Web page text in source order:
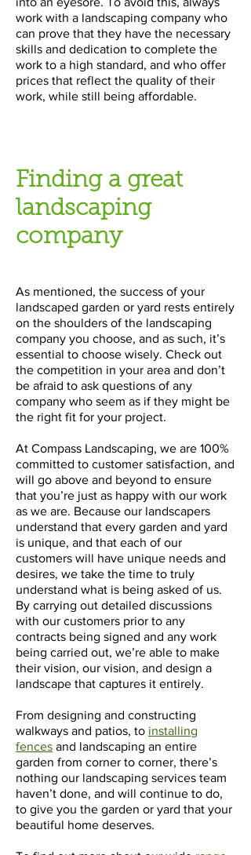
work with a landscaping company who
can prove that they have the necessary
skills and dedication to complete the
work to a high standard, and who offer
prices that reflect the quality of their
work, while still being affordable.
Finding a great
landscaping
company
As mentioned, the success of your
landscaped garden or yard rests entirely
on the shoulders of the landscaping
company you choose, and as such, it’s
essential to choose wisely. Check out
the competition in your area and don’t
be afraid to ask questions of any
company who seem as if they might be
the right fit for your project.
At Compass Landscaping, we are 100%
committed to customer satisfaction, and
will go above and beyond to ensure
that you’re just as happy with our work
as we are. Because our landscapers
understand that every garden and yard
is unique, and that each of our
customers will have unique needs and
desires, we take the time to truly
understand what is being asked of us.
By carrying out detailed discussions
with our customers prior to any
contracts being signed and any work
being carried out, we’re able to make
their vision, our vision, and design a
landscape that captures it entirely.
From designing and constructing
walkways and patios, to installing
fences and landscaping an entire
garden from corner to corner, there’s
nothing our landscaping services team
haven’t done, and will continue to do,
to give you the garden or yard that your
beautiful home deserves.